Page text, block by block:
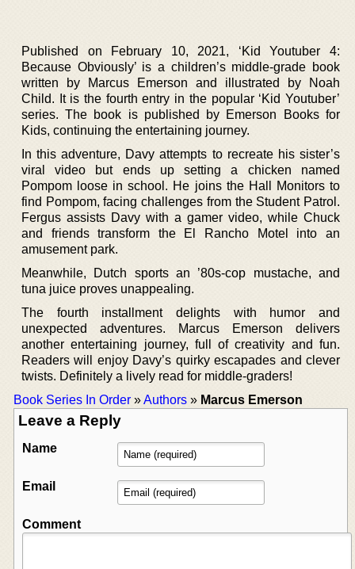
Published on February 10, 2021, ‘Kid Youtuber 4:
Because Obviously’ is a children’s middle-grade book
written by Marcus Emerson and illustrated by Noah
Child. It is the fourth entry in the popular ‘Kid Youtuber’
series. The book is published by Emerson Books for
Kids, continuing the entertaining journey.
In this adventure, Davy attempts to recreate his sister’s
viral video but ends up setting a chicken named
Pompom loose in school. He joins the Hall Monitors to
find Pompom, facing challenges from the Student Patrol.
Fergus assists Davy with a gamer video, while Chuck
and friends transform the El Rancho Motel into an
amusement park.
Meanwhile, Dutch sports an ’80s-cop mustache, and
tuna juice proves unappealing.
The fourth installment delights with humor and
unexpected adventures. Marcus Emerson delivers
another entertaining journey, full of creativity and fun.
Readers will enjoy Davy’s quirky escapades and clever
twists. Definitely a lively read for middle-graders!
Book Series In Order »Authors » Marcus Emerson
Leave a Reply
Name
Email
Comment